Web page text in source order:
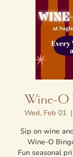
Wine-O
Wed, Feb 01
  |
Sip on wine
Wine-O
Fun seasonal